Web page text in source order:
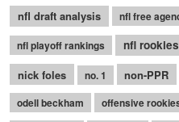
nfl draft analysis nfl free
nfl playoff rankings nfl rookies
nick foles no. 1 non-PPR
odell beckham
offensive